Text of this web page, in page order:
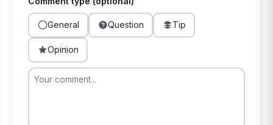
General Question Tip
Opinion